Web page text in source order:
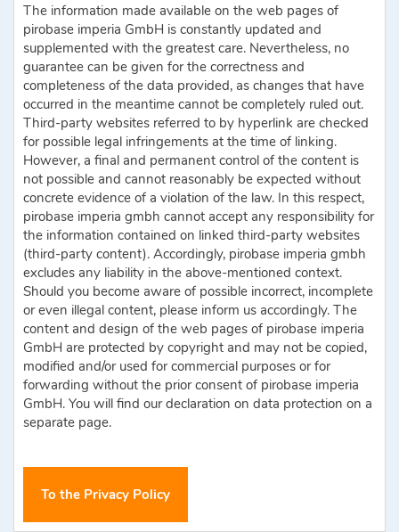
The information made available on the web pages of
pirobase imperia GmbH is constantly updated and
supplemented with the greatest care. Nevertheless, no
guarantee can be given for the correctness and
completeness of the data provided, as changes that have
occurred in the meantime cannot be completely ruled out.
Third-party websites referred to by hyperlink are checked
for possible legal infringements at the time of linking.
However, a final and permanent control of the content is
not possible and cannot reasonably be expected without
concrete evidence of a violation of the law. In this respect,
pirobase imperia gmbh cannot accept any responsibility for
the information contained on linked third-party websites
(third-party content). Accordingly, pirobase imperia gmbh
excludes any liability in the above-mentioned context.
Should you become aware of possible incorrect, incomplete
or even illegal content, please inform us accordingly. The
content and design of the web pages of pirobase imperia
GmbH are protected by copyright and may not be copied,
modified and/or used for commercial purposes or for
forwarding without the prior consent of pirobase imperia
GmbH. You will find our declaration on data protection on a
separate page.
To the Privacy Policy